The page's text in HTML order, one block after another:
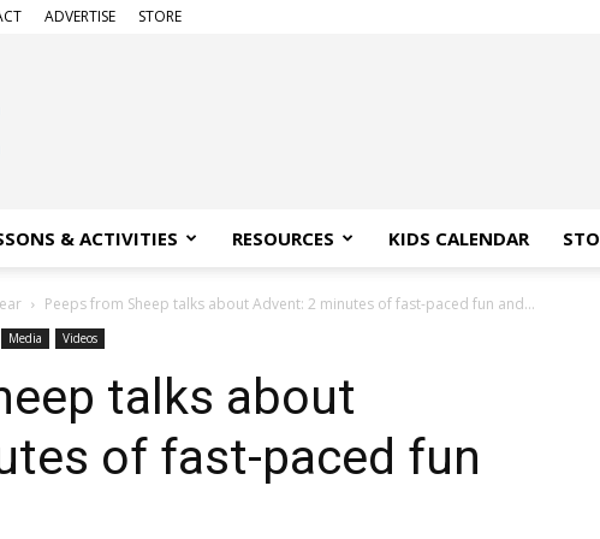
ADVERTISE STORE
& ACTIVITIES RESOURCES KIDS CALENDAR
Peeps from Sheep talks about Advent: 2 minutes of fast-paced fun and...
Media Videos
talks about
of fast-paced fun